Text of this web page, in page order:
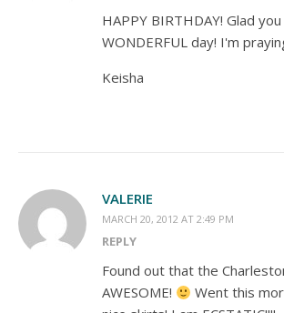
HAPPY BIRTHDAY! Glad
WONDERFUL day! I'm
Keisha
VALERIE
MARCH 20, 2012 AT 2:49 PM
REPLY
Found out that the
AWESOME!
Went this